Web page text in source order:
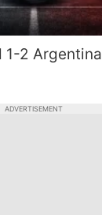
1-2 Argentina
ADVERTISEMENT